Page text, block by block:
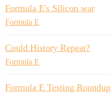
Formula E's Silicon war
Formula E
Could History Repeat?
Formula E
Formula E Testing Roundup